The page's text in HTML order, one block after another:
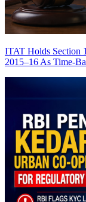
ITAT Holds Section
2015–16 As Time-